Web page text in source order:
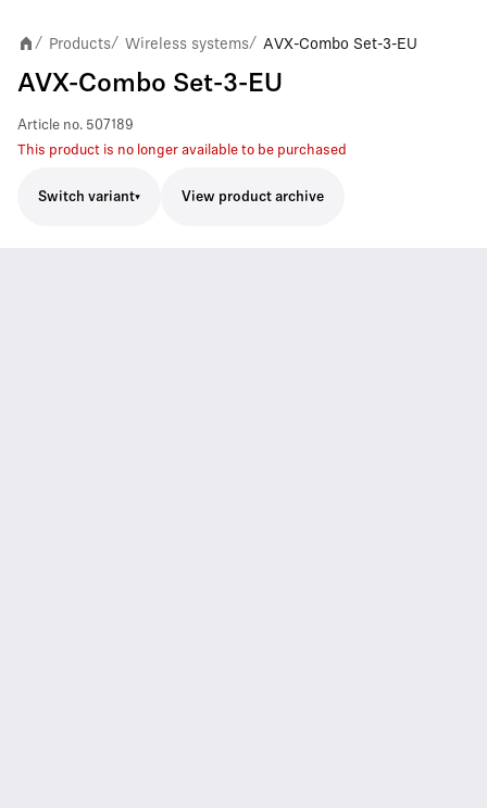
/ Products/ Wireless systems/ AVX-Combo Set-3-EU
AVX-Combo Set-3-EU
Article no. 507189
This product is no longer available to be purchased
Switch variant View product archive